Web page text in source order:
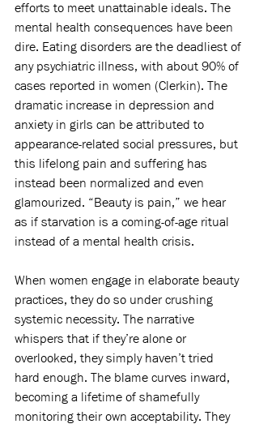
efforts to meet unattainable ideals. The
mental health consequences have been
dire. Eating disorders are the deadliest of
any psychiatric illness, with about 90% of
cases reported in women (Clerkin). The
dramatic increase in depression and
anxiety in girls can be attributed to
appearance-related social pressures, but
this lifelong pain and suffering has
instead been normalized and even
glamourized. “Beauty is pain,” we hear
as if starvation is a coming-of-age ritual
instead of a mental health crisis.
When women engage in elaborate beauty
practices, they do so under crushing
systemic necessity. The narrative
whispers that if they’re alone or
overlooked, they simply haven’t tried
hard enough. The blame curves inward,
becoming a lifetime of shamefully
monitoring their own acceptability. They